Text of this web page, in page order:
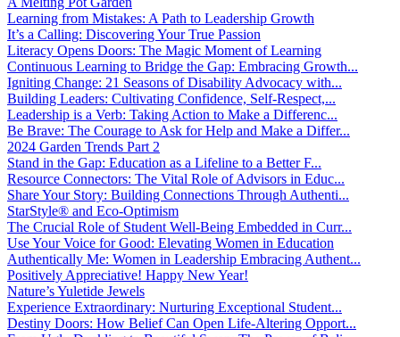
Learning from Mistakes: A Path to Leadership Growth
It’s a Calling: Discovering Your True Passion
Literacy Opens Doors: The Magic Moment of Learning
Continuous Learning to Bridge the Gap: Embracing Growth...
Igniting Change: 21 Seasons of Disability Advocacy with...
Building Leaders: Cultivating Confidence, Self-Respect,...
Leadership is a Verb: Taking Action to Make a Differenc...
Be Brave: The Courage to Ask for Help and Make a Differ...
2024 Garden Trends Part 2
Stand in the Gap: Education as a Lifeline to a Better F...
Resource Connectors: The Vital Role of Advisors in Educ...
Share Your Story: Building Connections Through Authenti...
StarStyle® and Eco-Optimism
The Crucial Role of Student Well-Being Embedded in Curr...
Use Your Voice for Good: Elevating Women in Education
Authentically Me: Women in Leadership Embracing Authent...
Positively Appreciative! Happy New Year!
Nature’s Yuletide Jewels
Experience Extraordinary: Nurturing Exceptional Student...
Destiny Doors: How Belief Can Open Life-Altering Opport...